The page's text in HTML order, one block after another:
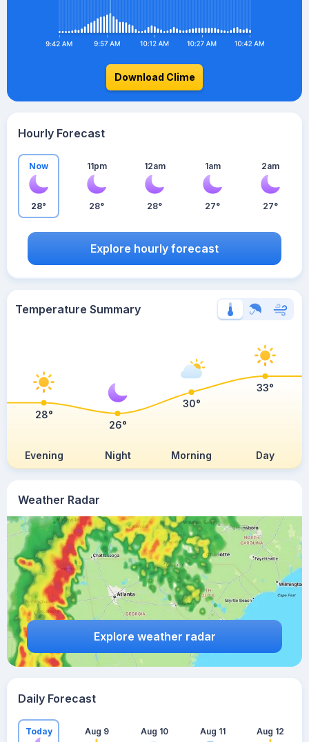
Weather Radar
Explore weather radar
Download Clime
Hourly Forecast
Now
28°
11pm
28°
12am
28°
1am
27°
2am
27°
Explore hourly forecast
Temperature Summary
Evening Night Morning Day
28°
26°
30°
33°
Daily Forecast
Today Aug 9 Aug 10 Aug 11 Aug 12